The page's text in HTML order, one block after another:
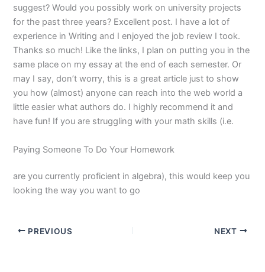
suggest? Would you possibly work on university projects
for the past three years? Excellent post. I have a lot of
experience in Writing and I enjoyed the job review I took.
Thanks so much! Like the links, I plan on putting you in the
same place on my essay at the end of each semester. Or
may I say, don’t worry, this is a great article just to show
you how (almost) anyone can reach into the web world a
little easier what authors do. I highly recommend it and
have fun! If you are struggling with your math skills (i.e.
Paying Someone To Do Your Homework
are you currently proficient in algebra), this would keep you
looking the way you want to go
PREVIOUS NEXT